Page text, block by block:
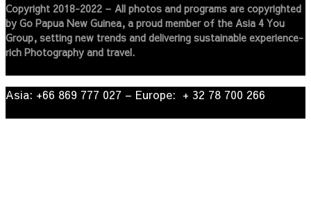
Copyright 2018-2022 – All photos and programs are copyrighted
by Go Papua New Guinea, a proud member of the Asia 4 You
Group, setting new trends and delivering sustainable experience-
rich Photography and travel.
Asia: +66 869 777 027​ – ​Europe: + 32 78 700 266​